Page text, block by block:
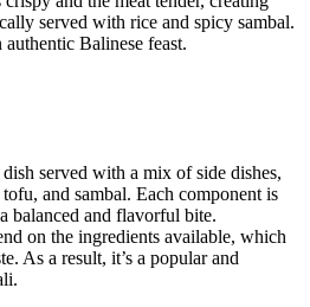
served with rice and spicy sambal.
Balinese feast.
served with a mix of side dishes,
and sambal. Each component is
balanced and flavorful bite.
on the ingredients available, which
As a result, it’s a popular and